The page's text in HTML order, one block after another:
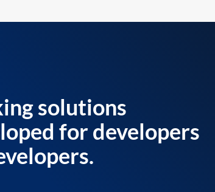
solutions
for developers